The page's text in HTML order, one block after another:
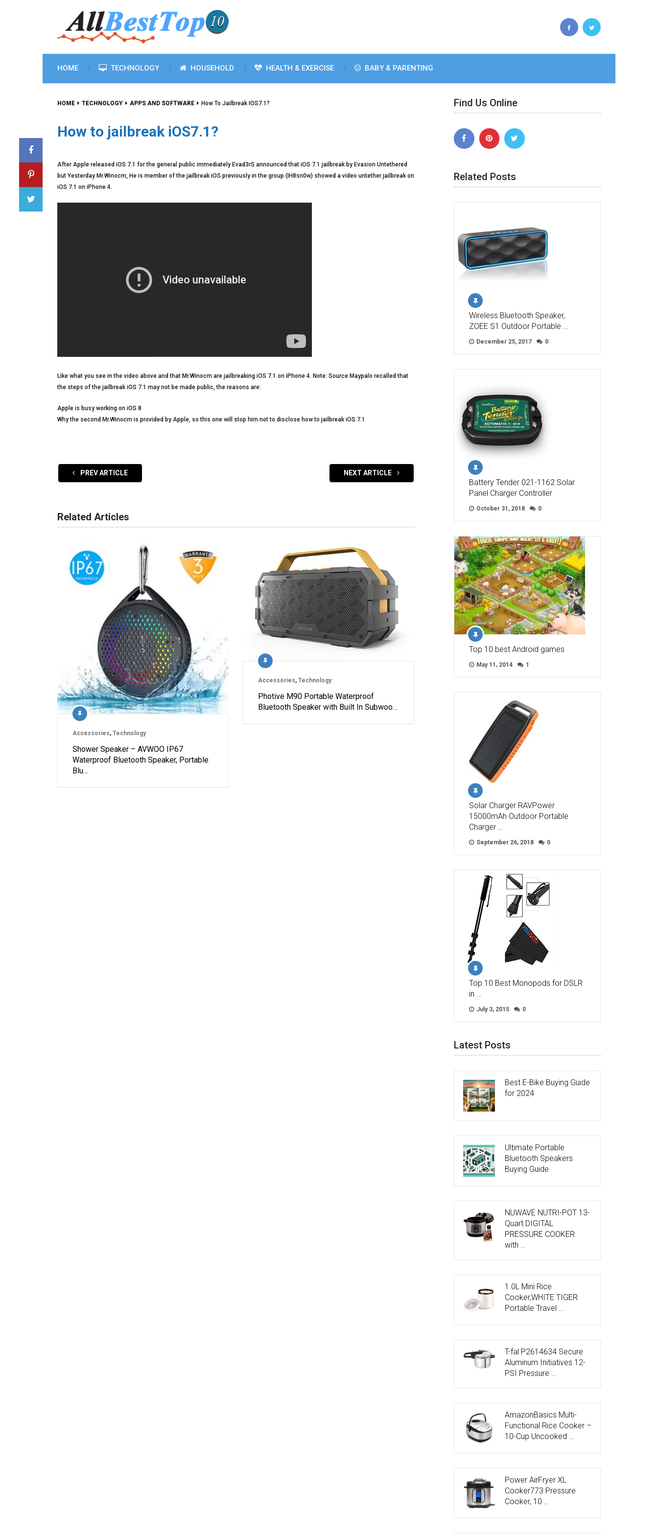
HOME TECHNOLOGY HOUSEHOLD HEALTH & EXERCISE BABY & PARENTING
HOME TECHNOLOGY APPS AND SOFTWARE How To Jailbreak IOS7.1?
How to jailbreak iOS7.1?
After Apple released iOS 7.1 for the general public immediately Evad3rS announced that iOS 7.1 jailbreak by Evasion Untethered
but Yesterday Mr.Winocm, He is member of the jailbreak iOS previously in the group (IH8sn0w) showed a video untether jailbreak on
iOS 7.1 on iPhone 4.
Like what you see in the video above and that Mr.Winocm are jailbreaking iOS 7.1 on iPhone 4. Note: Source Maypalo recalled that
the steps of the jailbreak iOS 7.1 may not be made public, the reasons are:
Apple is busy working on iOS 8
Why the second Mr.Winocm is provided by Apple, so this one will stop him not to disclose how to jailbreak iOS 7.1
PREV ARTICLE NEXT ARTICLE
Related Articles
Accessories, Technology
Shower Speaker – AVWOO IP67
Waterproof Bluetooth Speaker, Portable
Blu…
Accessories,Technology
Photive M90 Portable Waterproof
Bluetooth Speaker with Built In Subwoo…
Find Us Online
Related Posts
Wireless Bluetooth Speaker,
ZOEE S1 Outdoor Portable …
December 25, 2017 0
Battery Tender 021-1162 Solar
Panel Charger Controller
October 31, 2018 0
Top 10 best Android games
May 11, 2014 1
Solar Charger RAVPower
15000mAh Outdoor Portable
Charger …
September 26, 2018 0
Top 10 Best Monopods for DSLR
in …
July 3, 2015 0
Latest Posts
Best E-Bike Buying Guide
for 2024
Ultimate Portable
Bluetooth Speakers
Buying Guide
NUWAVE NUTRI-POT 13-
Quart DIGITAL
PRESSURE COOKER
with …
1.0L Mini Rice
Cooker,WHITE TIGER
Portable Travel …
T-fal P2614634 Secure
Aluminum Initiatives 12-
PSI Pressure …
AmazonBasics Multi-
Functional Rice Cooker –
10-Cup Uncooked …
Power AirFryer XL
Cooker773 Pressure
Cooker, 10 …